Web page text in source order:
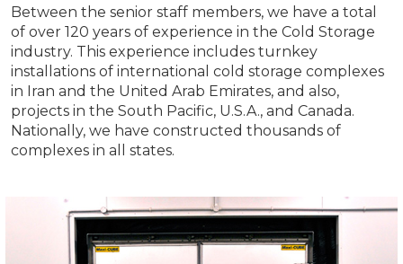
Between the senior staff members, we have a total
of over 120 years of experience in the Cold Storage
industry. This experience includes turnkey
installations of international cold storage complexes
in Iran and the United Arab Emirates, and also,
projects in the South Pacific, U.S.A., and Canada.
Nationally, we have constructed thousands of
complexes in all states.